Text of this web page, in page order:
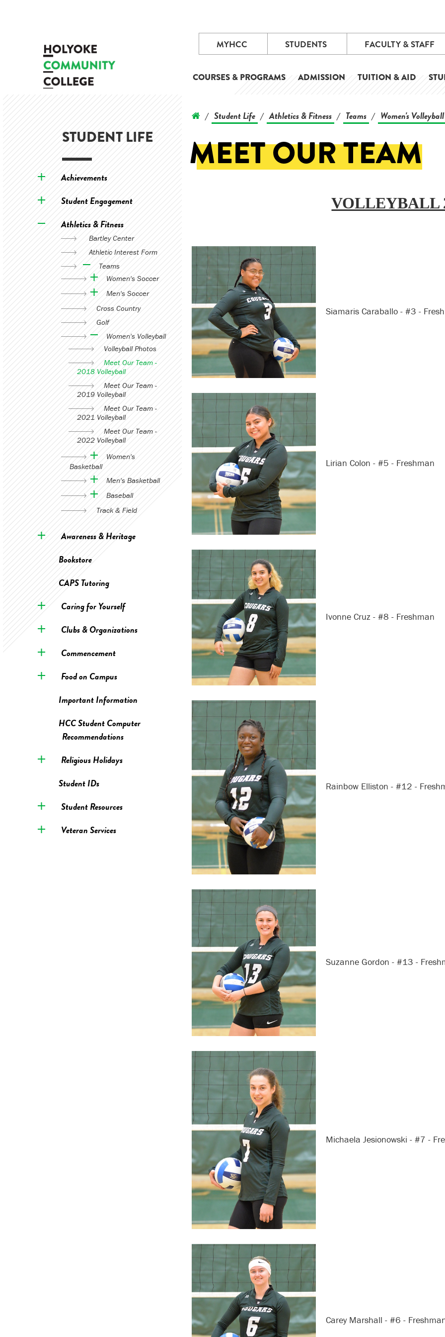
MYHCC STUDENTS FACULTY & STAFF
COURSES & PROGRAMS ADMISSION TUITION & AID
STUDENT LIFE
Achievements
Student Engagement
Athletics & Fitness
Bartley Center
Athletic Interest Form
Teams
Women's Soccer
Men's Soccer
Cross Country
Golf
Women's Volleyball
Volleyball Photos
Meet Our Team -
2018 Volleyball
Meet Our Team -
2019 Volleyball
Meet Our Team -
2021 Volleyball
Meet Our Team -
2022 Volleyball
Women's
Basketball
Men's Basketball
Baseball
Track & Field
Awareness & Heritage
Bookstore
CAPS Tutoring
Caring for Yourself
Clubs & Organizations
Commencement
Food on Campus
Important Information
HCC Student Computer
Recommendations
Religious Holidays
Student IDs
Student Resources
Veteran Services
/ Student Life / Athletics & Fitness / Teams / Women's Volleyball
MEET OUR TEAM
VOLLEYBALL
Siamaris Caraballo - #3 -
Lirian Colon - #5 - Freshman
Ivonne Cruz - #8 - Freshman
Rainbow Elliston - #12 -
Suzanne Gordon - #13 -
Michaela Jesionowski - #7 -
Carey Marshall - #6 -